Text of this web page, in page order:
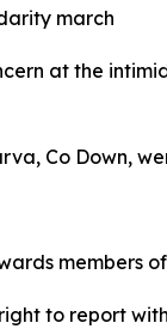
march
at the
Co Down,
members
to report